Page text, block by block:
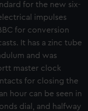
for the new six-
impulses
for conversion
It has a zinc tube
and was
master clock
for closing the
hour can be seen in
dial, and halfway